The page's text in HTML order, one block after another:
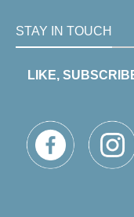
STAY IN TOUCH
LIKE,